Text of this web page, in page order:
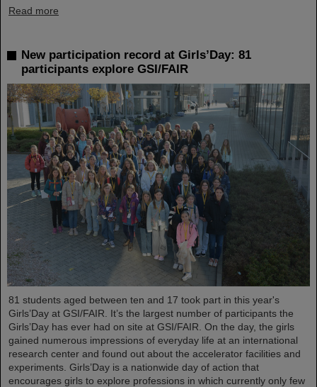
Read more
New participation record at Girls’Day: 81
participants explore GSI/FAIR
81 students aged between ten and 17 took part in this year's
Girls’Day at GSI/FAIR. It’s the largest number of participants the
Girls’Day has ever had on site at GSI/FAIR. On the day, the girls
gained numerous impressions of everyday life at an international
research center and found out about the accelerator facilities and
experiments. Girls’Day is a nationwide day of action that
encourages girls to explore professions in which currently only few